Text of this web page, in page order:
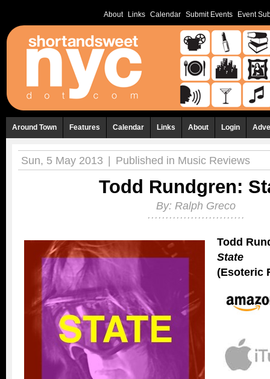
About Links Calendar Submit Events Event
Around Town Features Calendar Links About Login
Sun, 5 May 2013 | Published in Music Reviews
Todd Rundgren:
By: Ralph Greco
Todd
State
(Esoteric